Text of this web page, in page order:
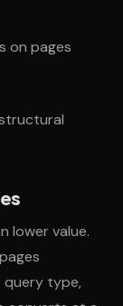
on pages
lower value.
query type,